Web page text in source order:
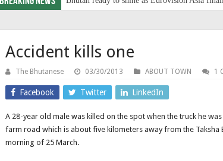
Accident kills one
The Bhutanese 03/30/2013 ABOUT TOWN 1
Facebook Twitter LinkedIn
A 28-year old male was killed on the spot when the truck he
farm road which is about five kilometers away from the
morning of 25 March.